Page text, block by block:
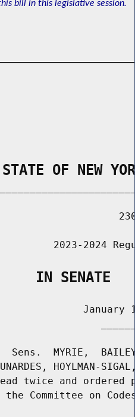
OF NEW
2023-2024
IN SENATE
January
Sens.  MYRIE,
HOYLMAN-
twice and ordered
the Committee on